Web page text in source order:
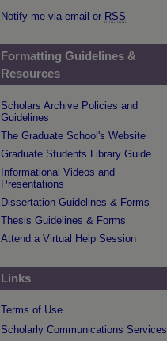
Notify me via email or RSS
Formatting Guidelines &
Resources
Scholars Archive Policies and
Guidelines
The Graduate School's Website
Graduate Students Library Guide
Informational Videos and
Presentations
Dissertation Guidelines & Forms
Thesis Guidelines & Forms
Attend a Virtual Help Session
Links
Terms of Use
Scholarly Communications Services